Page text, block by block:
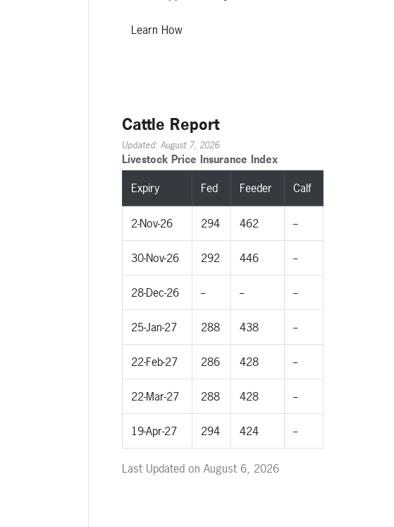
Learn How
Cattle Report
Updated: August 7, 2026
Livestock Price Insurance Index
Expiry Fed Feeder Calf
2-Nov-26 294 462 --
30-Nov-26 292 446 --
28-Dec-26 -- -- --
25-Jan-27 288 438 --
22-Feb-27 286 428 --
22-Mar-27 288 428 --
19-Apr-27 294 424 --
Last Updated on August 6, 2026